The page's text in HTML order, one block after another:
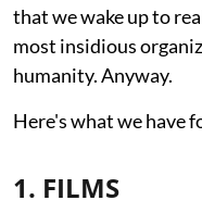
that we wake up to
most insidious
humanity. Anyway.
Here's what we have
1. FILMS